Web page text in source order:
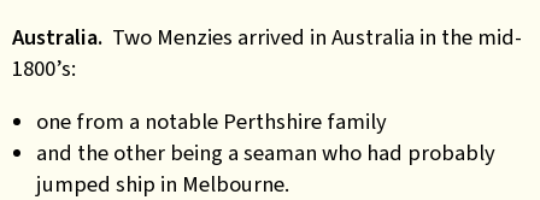
Australia. Two Menzies arrived in Australia in the mid-
1800’s:
one from a notable Perthshire family
and the other being a seaman who had probably
jumped ship in Melbourne.